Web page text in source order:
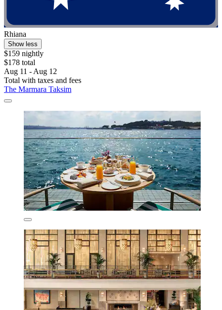
Rhiana
Show less
$159 nightly
$178 total
Aug 11 - Aug 12
Total with taxes and fees
The Marmara Taksim